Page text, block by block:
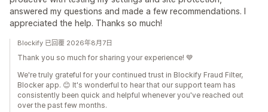
answered my questions and made a few recommendations. I
appreciated the help. Thanks so much!
Blockify 已回覆 2026年8月7日
Thank you so much for sharing your experience! 💙
We're truly grateful for your continued trust in Blockify Fraud Filter,
Blocker app. 😊 It's wonderful to hear that our support team has
consistently been quick and helpful whenever you've reached out
over the past few months.